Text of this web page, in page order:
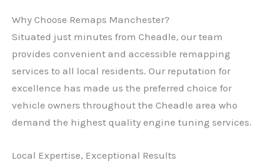
Why Choose Remaps Manchester?
Situated just minutes from Cheadle, our team
provides convenient and accessible remapping
services to all local residents. Our reputation for
excellence has made us the preferred choice for
vehicle owners throughout the Cheadle area who
demand the highest quality engine tuning services.
Local Expertise, Exceptional Results